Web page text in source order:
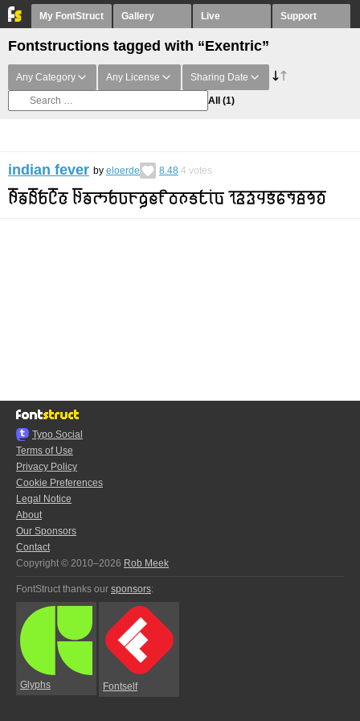
My FontStruct Gallery Live Support
Fontstructions tagged with “Exentric”
Any Category Any License Sharing Date
All (1)
indian fever by eloerde 8.48 4 votes
Typo.Social
Terms of Use
Privacy Policy
Cookie Preferences
Legal Notice
About
Our Sponsors
Contact
Copyright © 2010–2026 Rob Meek
FontStruct thanks our sponsors:
Glyphs Fontself